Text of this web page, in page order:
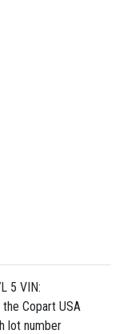
5 VIN:
Copart USA
lot number